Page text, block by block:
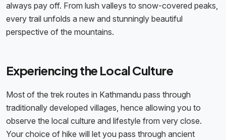
always pay off. From lush valleys to snow-covered peaks,
every trail unfolds a new and stunningly beautiful
perspective of the mountains.
Experiencing the Local Culture
Most of the trek routes in Kathmandu pass through
traditionally developed villages, hence allowing you to
observe the local culture and lifestyle from very close.
Your choice of hike will let you pass through ancient